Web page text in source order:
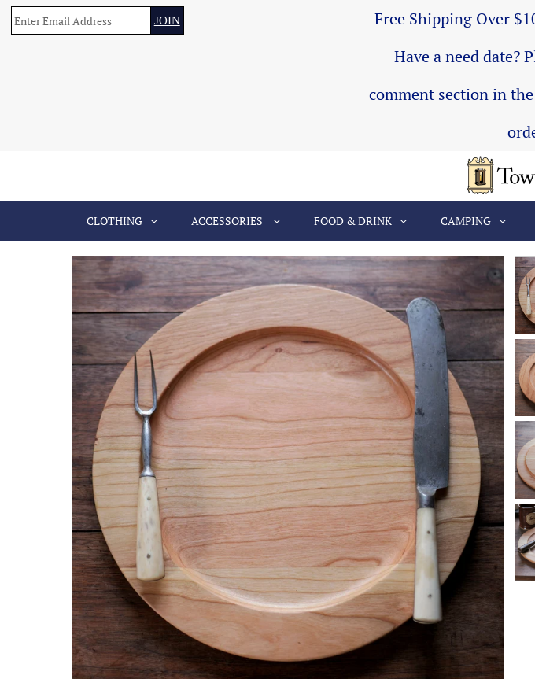
Free Shipping Over
Have a need date?
comment section in
CLOTHING ACCESSORIES FOOD & DRINK CAMPING